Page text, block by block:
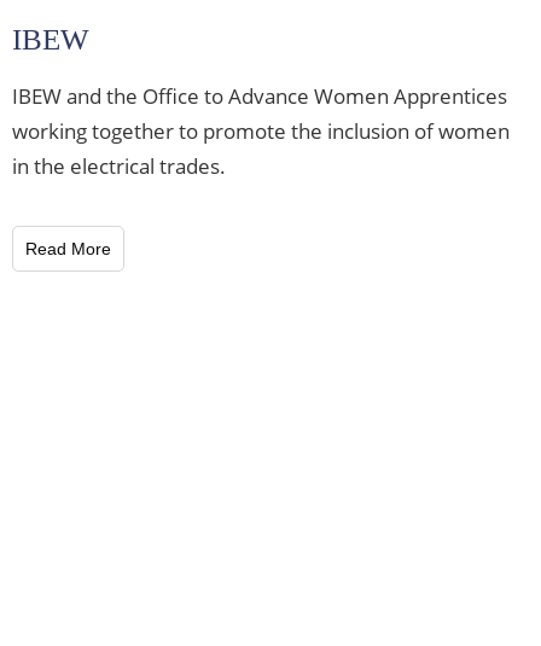
IBEW
IBEW and the Office to Advance Women Apprentices
working together to promote the inclusion of women
in the electrical trades.
Read More